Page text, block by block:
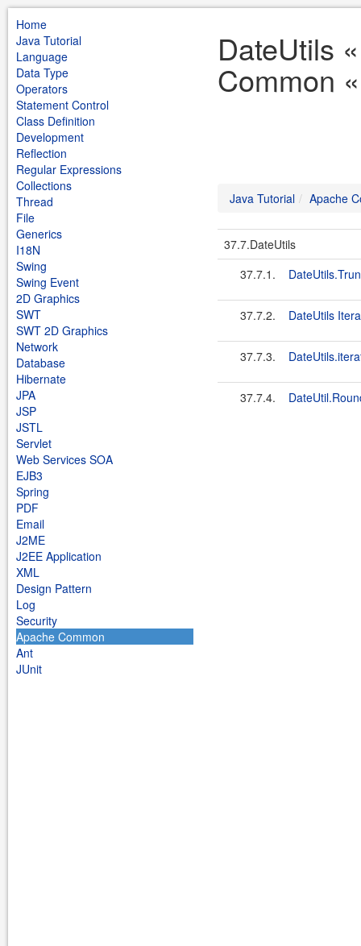
Home
Java Tutorial
Language
Data Type
Operators
Statement Control
Class Definition
Development
Reflection
Regular Expressions
Collections
Thread
File
Generics
I18N
Swing
Swing Event
2D Graphics
SWT
SWT 2D Graphics
Network
Database
Hibernate
JPA
JSP
JSTL
Servlet
Web Services SOA
EJB3
Spring
PDF
Email
J2ME
J2EE Application
XML
Design Pattern
Log
Security
Apache Common
Ant
JUnit
DateUtils
Common
Java Tutorial Apache
37.7.DateUtils
37.7.1.
37.7.2. DateUtils
37.7.3.
37.7.4.